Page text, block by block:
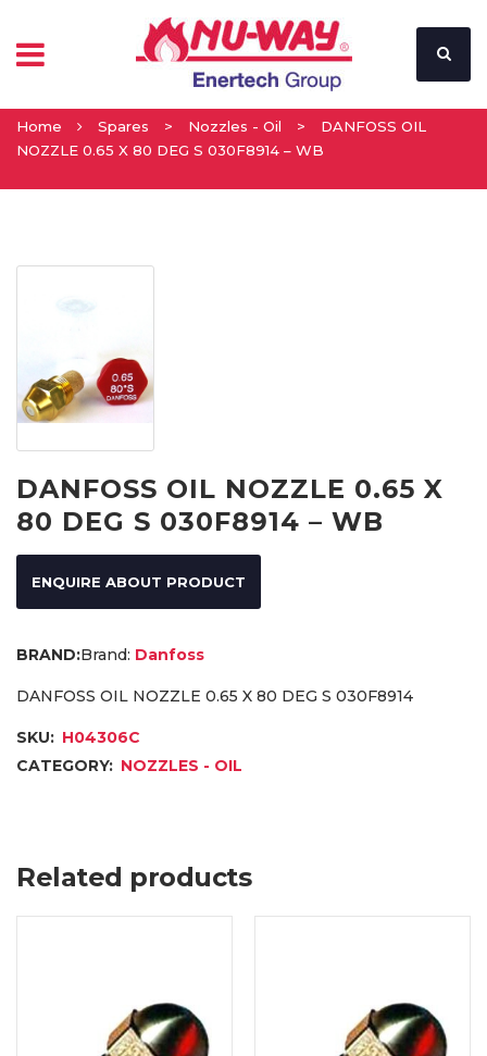
Home Spares > Nozzles - Oil >
DANFOSS OIL
NOZZLE 0.65 X 80 DEG S 030F8914 – WB
DANFOSS OIL NOZZLE 0.65 X
80 DEG S 030F8914 – WB
ENQUIRE ABOUT PRODUCT
Brand: Danfoss
DANFOSS OIL NOZZLE 0.65 X 80 DEG S 030F8914
SKU: H04306C
CATEGORY: NOZZLES - OIL
Related products